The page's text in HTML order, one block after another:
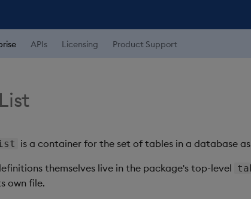
APIs Licensing Product Support
is a container for the set of tables in a database
themselves live in the package's top-level
own file.